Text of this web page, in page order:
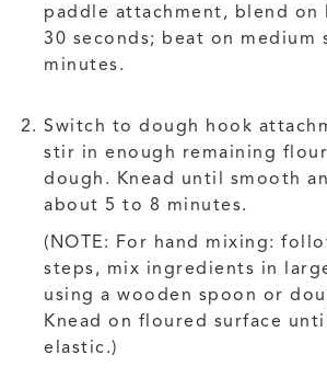
paddle attachment, blend on
30 seconds; beat on medium
minutes.
Switch to dough hook
stir in enough remaining
dough. Knead until smooth
about 5 to 8 minutes.
(NOTE: For hand mixing:
steps, mix ingredients in
using a wooden spoon or
Knead on floured surface
elastic.)